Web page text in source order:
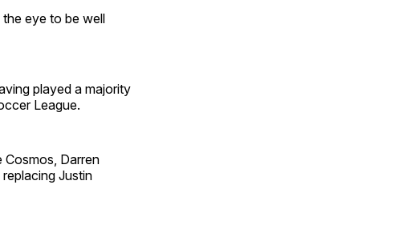
eye to be well
played a majority
League.
Cosmos, Darren
Justin